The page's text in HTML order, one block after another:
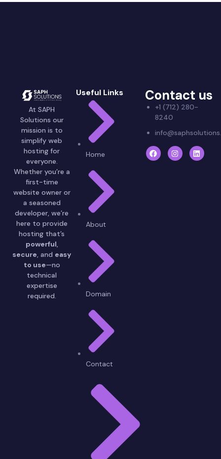
At SAPH
Solutions our
mission is to
simplify web
hosting for
everyone.
Whether you’re a
first-time
website owner or
a seasoned
developer, we’re
here to provide
hosting that’s
powerful,
secure, and easy
to use—no
technical
expertise
required.
Useful Links
Home
About
Domain
Contact
Contact us
+1 (712) 280-
8240